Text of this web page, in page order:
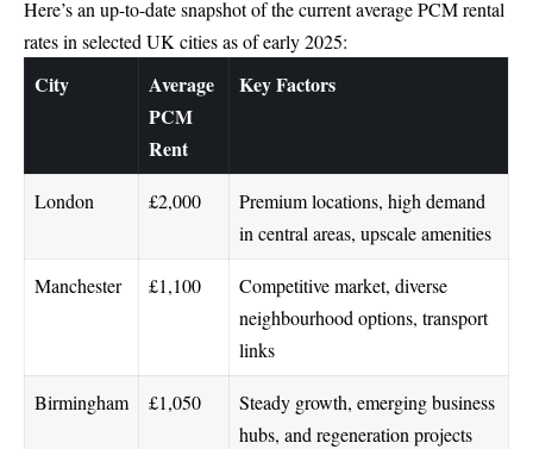
Here’s an up-to-date snapshot of the current average PCM rental
rates in selected UK cities as of early 2025:
City
Average
PCM
Rent
Key Factors
London £2,000
Premium locations, high demand
in central areas, upscale amenities
Manchester £1,100
Competitive market, diverse
neighbourhood options, transport
links
Birmingham £1,050
Steady growth, emerging business
hubs, and regeneration projects